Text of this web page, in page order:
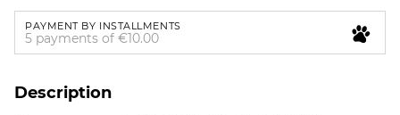
PAYMENT BY INSTALLMENTS
5 payments of €10.00
Description